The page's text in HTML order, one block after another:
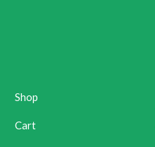
Shop
Cart